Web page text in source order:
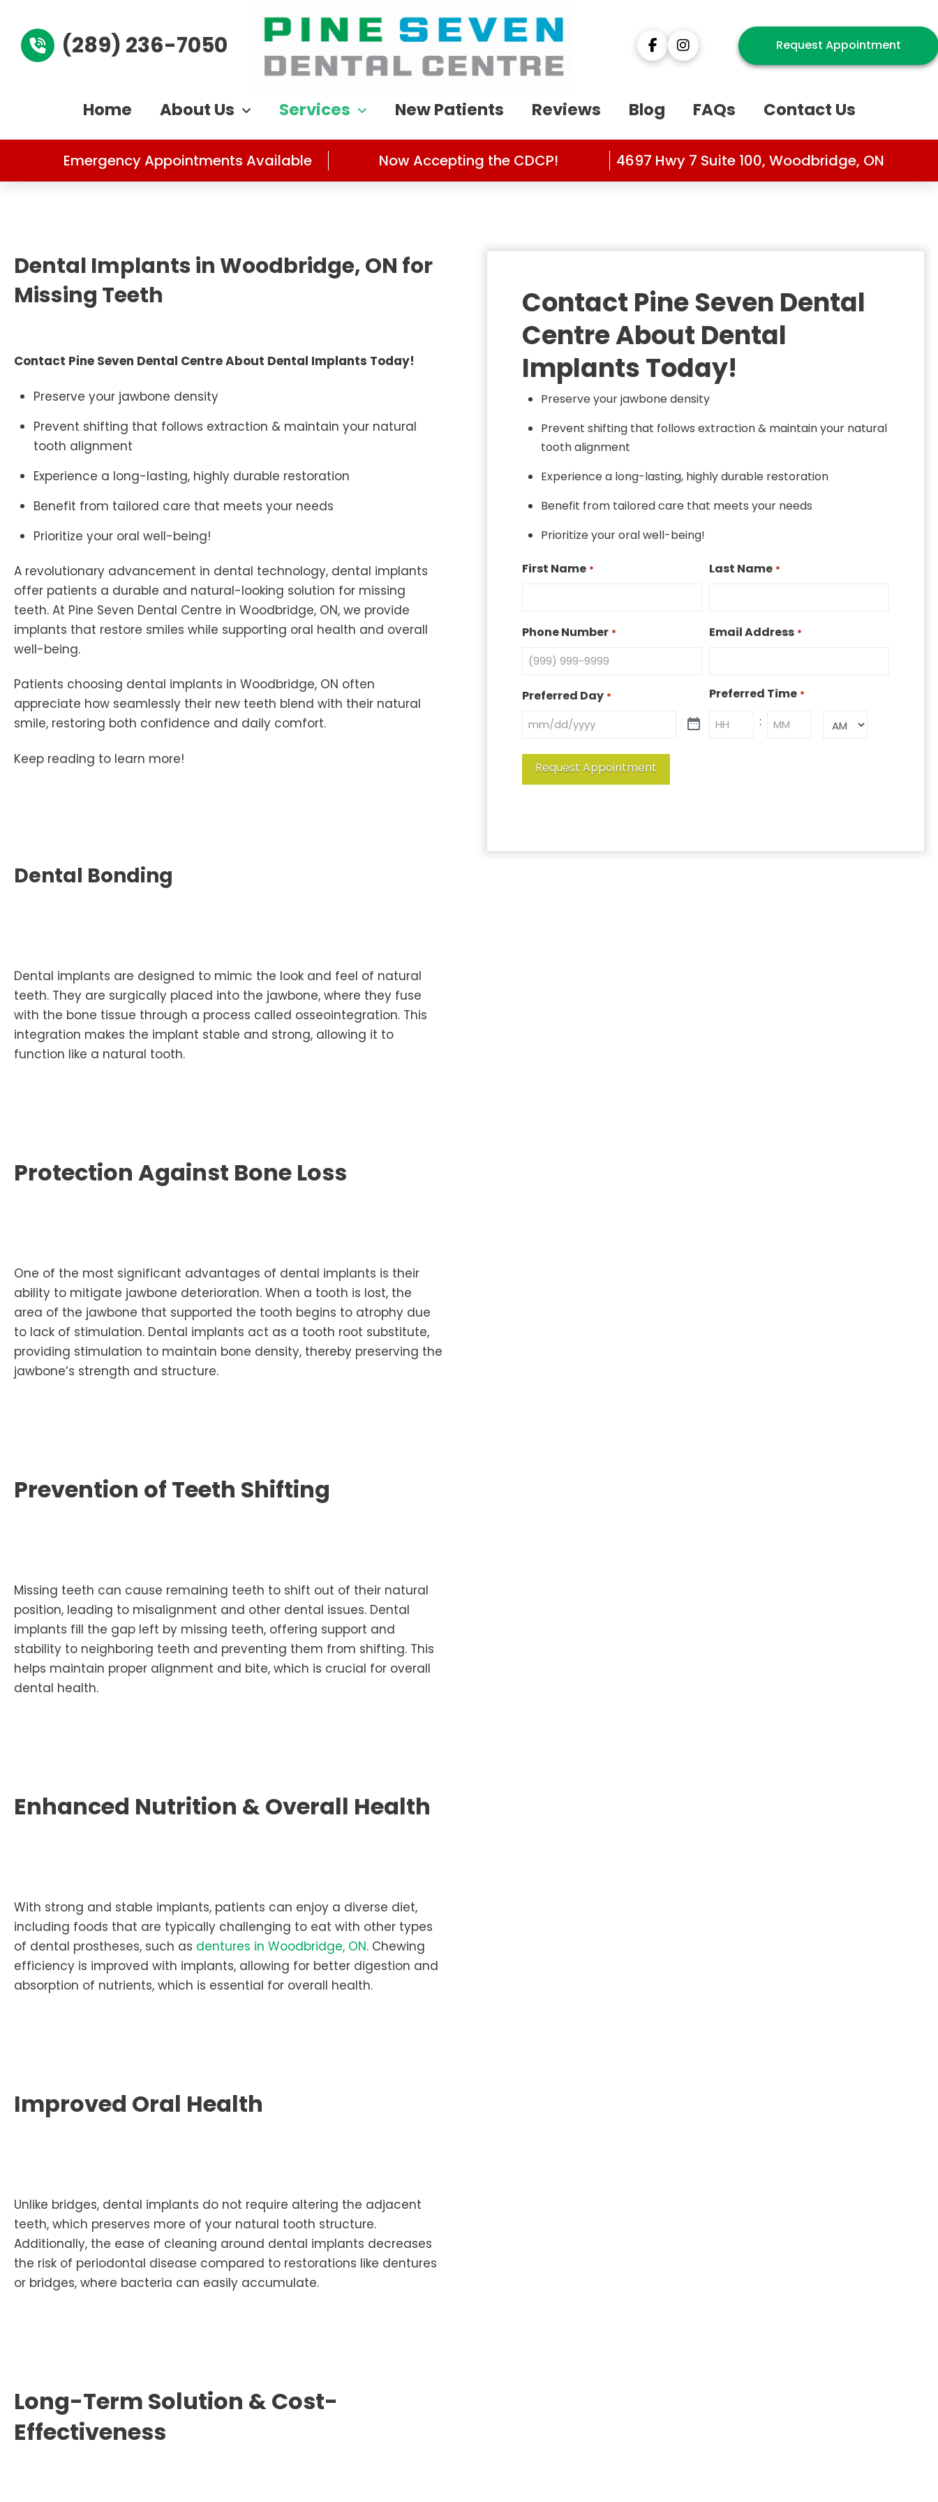
(289) 236-7050 Request Appointment
Home About Us Services New Patients Reviews Blog FAQs Contact Us
Emergency Appointments Available Now Accepting the CDCP! 4697 Hwy 7 Suite 100, Woodbridge, ON
Dental Implants in Woodbridge, ON for
Missing Teeth
Contact Pine Seven Dental Centre About Dental Implants Today!
Preserve your jawbone density
Prevent shifting that follows extraction & maintain your natural
tooth alignment
Experience a long-lasting, highly durable restoration
Benefit from tailored care that meets your needs
Prioritize your oral well-being!
A revolutionary advancement in dental technology, dental implants
offer patients a durable and natural-looking solution for missing
teeth. At Pine Seven Dental Centre in Woodbridge, ON, we provide
implants that restore smiles while supporting oral health and overall
well-being.
Patients choosing dental implants in Woodbridge, ON often
appreciate how seamlessly their new teeth blend with their natural
smile, restoring both confidence and daily comfort.
Keep reading to learn more!
Dental Bonding
Dental implants are designed to mimic the look and feel of natural
teeth. They are surgically placed into the jawbone, where they fuse
with the bone tissue through a process called osseointegration. This
integration makes the implant stable and strong, allowing it to
function like a natural tooth.
Protection Against Bone Loss
One of the most significant advantages of dental implants is their
ability to mitigate jawbone deterioration. When a tooth is lost, the
area of the jawbone that supported the tooth begins to atrophy due
to lack of stimulation. Dental implants act as a tooth root substitute,
providing stimulation to maintain bone density, thereby preserving the
jawbone’s strength and structure.
Prevention of Teeth Shifting
Missing teeth can cause remaining teeth to shift out of their natural
position, leading to misalignment and other dental issues. Dental
implants fill the gap left by missing teeth, offering support and
stability to neighboring teeth and preventing them from shifting. This
helps maintain proper alignment and bite, which is crucial for overall
dental health.
Enhanced Nutrition & Overall Health
With strong and stable implants, patients can enjoy a diverse diet,
including foods that are typically challenging to eat with other types
of dental prostheses, such as dentures in Woodbridge, ON. Chewing
efficiency is improved with implants, allowing for better digestion and
absorption of nutrients, which is essential for overall health.
Improved Oral Health
Unlike bridges, dental implants do not require altering the adjacent
teeth, which preserves more of your natural tooth structure.
Additionally, the ease of cleaning around dental implants decreases
the risk of periodontal disease compared to restorations like dentures
or bridges, where bacteria can easily accumulate.
Long-Term Solution & Cost-
Effectiveness
Contact Pine Seven Dental
Centre About Dental
Implants Today!
Preserve your jawbone density
Prevent shifting that follows extraction & maintain your natural
tooth alignment
Experience a long-lasting, highly durable restoration
Benefit from tailored care that meets your needs
Prioritize your oral well-being!
First Name * Last Name *
Phone Number * Email Address *
Preferred Day * Preferred Time *
:
Request Appointment